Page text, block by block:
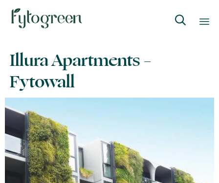

to
content
Illura Apartments –
Fytowall